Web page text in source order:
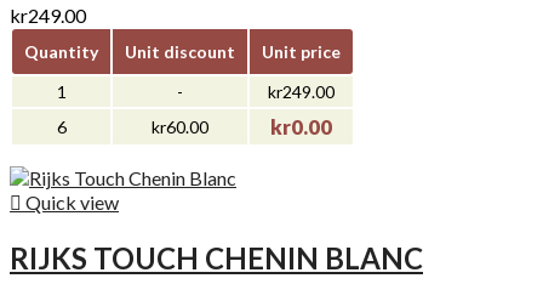
kr249.00
Quantity Unit discount
Unit price
1
-
kr249.00
6
kr60.00 kr0.00
 Quick view
RIJKS TOUCH CHENIN BLANC